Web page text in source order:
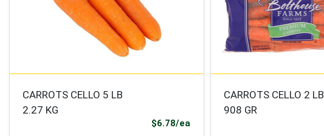
CARROTS CELLO 5 LB
2.27 KG
$6.78/ea
CARROTS CELLO 2 LB
908 GR